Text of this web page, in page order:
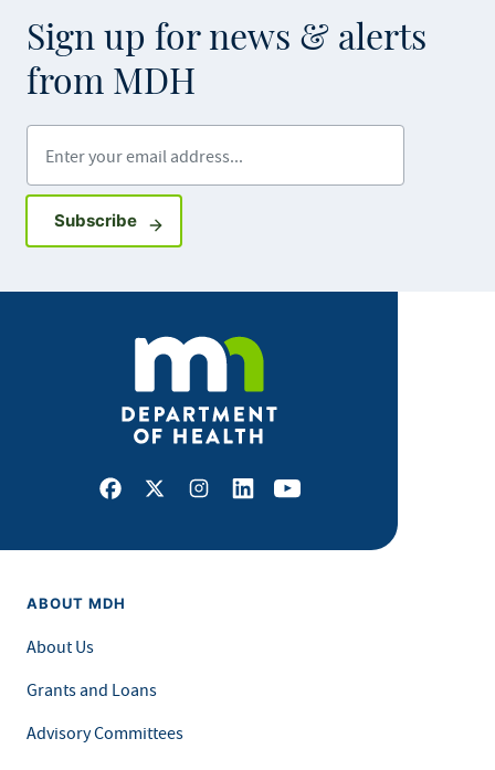
Sign up for news & alerts
from MDH
SubscribeSign up for GovDelivery notifications
Facebook
X Instagram
LinkedInYoutube
ABOUT MDH
About Us
Grants and Loans
Advisory Committees